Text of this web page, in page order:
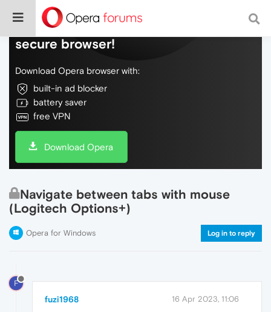
Do more on the web, with a fast and
secure browser!
Download Opera browser with:
built-in ad blocker
battery saver
free VPN
Download Opera
Navigate between tabs with mouse
(Logitech Options+)
Opera for Windows Log in to reply
F
fuzi1968 16 Apr 2023, 11:06